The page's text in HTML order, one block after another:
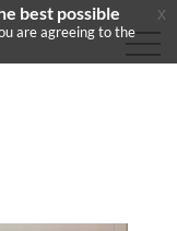
best possible
are agreeing to the
x